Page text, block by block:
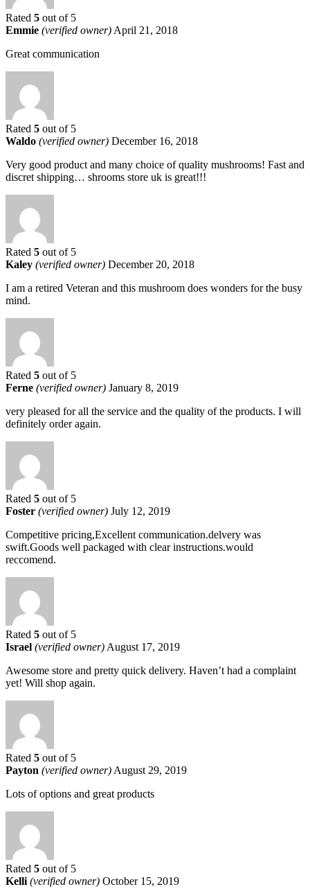
Rated 5 out of 5
Emmie (verified owner) April 21, 2018
Great communication
Rated 5 out of 5
Waldo (verified owner) December 16, 2018
Very good product and many choice of quality mushrooms! Fast and
discret shipping… shrooms store uk is great!!!
Rated 5 out of 5
Kaley (verified owner) December 20, 2018
I am a retired Veteran and this mushroom does wonders for the busy
mind.
Rated 5 out of 5
Ferne (verified owner) January 8, 2019
very pleased for all the service and the quality of the products. I will
definitely order again.
Rated 5 out of 5
Foster (verified owner) July 12, 2019
Competitive pricing,Excellent communication.delvery was
swift.Goods well packaged with clear instructions.would
reccomend.
Rated 5 out of 5
Israel (verified owner) August 17, 2019
Awesome store and pretty quick delivery. Haven’t had a complaint
yet! Will shop again.
Rated 5 out of 5
Payton (verified owner) August 29, 2019
Lots of options and great products
Rated 5 out of 5
Kelli (verified owner) October 15, 2019